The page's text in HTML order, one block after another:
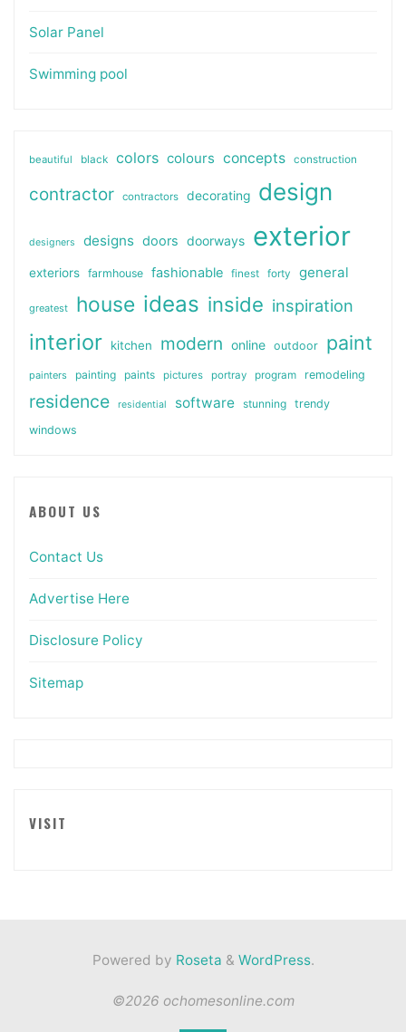
Solar Panel
Swimming pool
beautiful black colors colours concepts construction
contractor contractors decorating design
designers designs doors doorways exterior
exteriors farmhouse fashionable finest forty general
greatest house ideas inside inspiration
interior kitchen modern online outdoor paint
painters painting paints pictures portray program remodeling
residence residential software stunning
trendy
windows
ABOUT US
Contact Us
Advertise Here
Disclosure Policy
Sitemap
VISIT
Powered by Roseta & WordPress.
©2026 ochomesonline.com